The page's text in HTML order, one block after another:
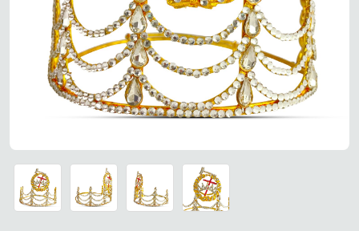
Elegant Knight Templar Crown with silver tone finish,
Elegant Knight Templar Crown with Gold tone finish,
Elegant Knight Templar Crown with Gold tone finish,
Elegant Knight Templar Crown with Gold tone finish,